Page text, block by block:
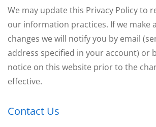
We may update this Privacy Policy to
our information practices. If we make
changes we will notify you by email
address specified in your account) or
notice on this website prior to the
effective.
Contact Us